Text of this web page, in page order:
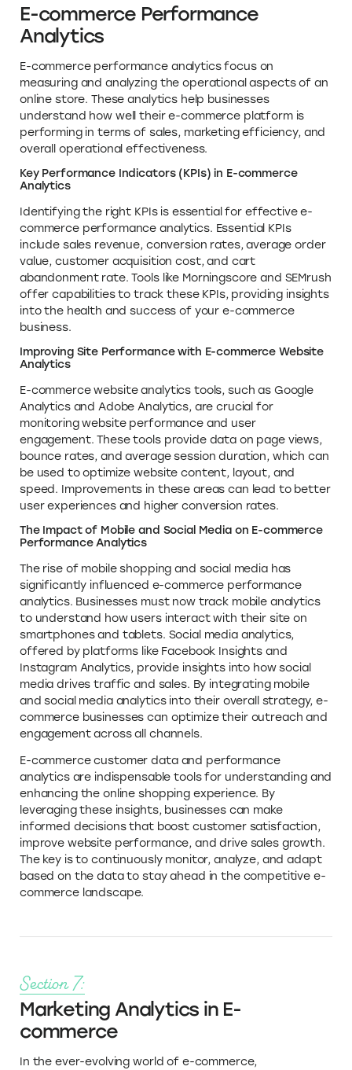
E-commerce Performance
Analytics
E-commerce performance analytics focus on
measuring and analyzing the operational aspects of an
online store. These analytics help businesses
understand how well their e-commerce platform is
performing in terms of sales, marketing efficiency, and
overall operational effectiveness.
Key Performance Indicators (KPIs) in E-commerce
Analytics
Identifying the right KPIs is essential for effective e-
commerce performance analytics. Essential KPIs
include sales revenue, conversion rates, average order
value, customer acquisition cost, and cart
abandonment rate. Tools like Morningscore and SEMrush
offer capabilities to track these KPIs, providing insights
into the health and success of your e-commerce
business.
Improving Site Performance with E-commerce Website
Analytics
E-commerce website analytics tools, such as Google
Analytics and Adobe Analytics, are crucial for
monitoring website performance and user
engagement. These tools provide data on page views,
bounce rates, and average session duration, which can
be used to optimize website content, layout, and
speed. Improvements in these areas can lead to better
user experiences and higher conversion rates.
The Impact of Mobile and Social Media on E-commerce
Performance Analytics
The rise of mobile shopping and social media has
significantly influenced e-commerce performance
analytics. Businesses must now track mobile analytics
to understand how users interact with their site on
smartphones and tablets. Social media analytics,
offered by platforms like Facebook Insights and
Instagram Analytics, provide insights into how social
media drives traffic and sales. By integrating mobile
and social media analytics into their overall strategy, e-
commerce businesses can optimize their outreach and
engagement across all channels.
E-commerce customer data and performance
analytics are indispensable tools for understanding and
enhancing the online shopping experience. By
leveraging these insights, businesses can make
informed decisions that boost customer satisfaction,
improve website performance, and drive sales growth.
The key is to continuously monitor, analyze, and adapt
based on the data to stay ahead in the competitive e-
commerce landscape.
Section 7:
Marketing Analytics in E-
commerce
In the ever-evolving world of e-commerce,